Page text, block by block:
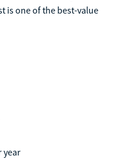
is one of the best-value
year